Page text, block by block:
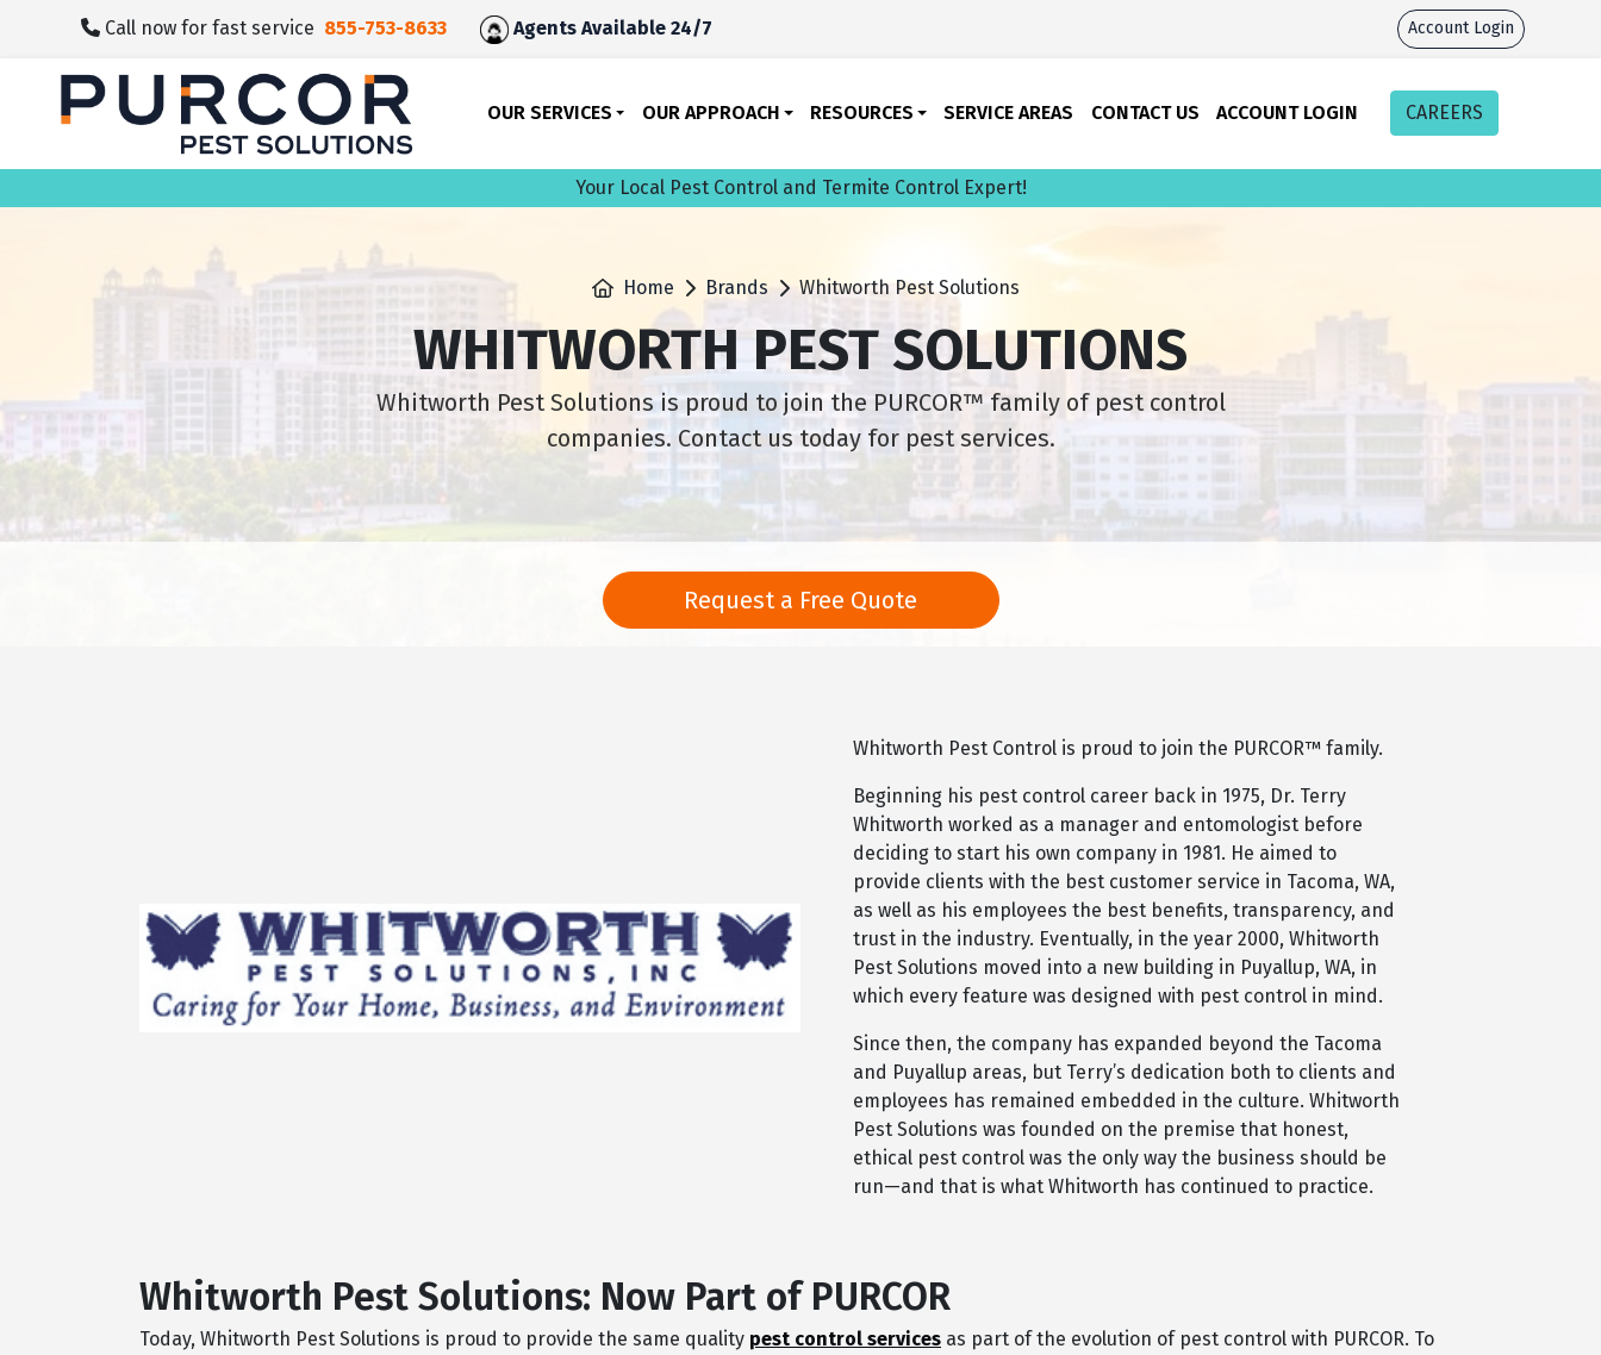
content
Call now for fast service 855-753-8633 Agents Available 24/7 Account Login
OUR SERVICES OUR APPROACH RESOURCES SERVICE AREAS CONTACT US ACCOUNT LOGIN CAREERS
Your Local Pest Control and Termite Control Expert!
Home Brands Whitworth Pest Solutions
WHITWORTH PEST SOLUTIONS
Whitworth Pest Solutions is proud to join the PURCOR™ family of pest control
companies. Contact us today for pest services.
Request a Free Quote
Whitworth Pest Control is proud to join the PURCOR™ family.
Beginning his pest control career back in 1975, Dr. Terry
Whitworth worked as a manager and entomologist before
deciding to start his own company in 1981. He aimed to
provide clients with the best customer service in Tacoma, WA,
as well as his employees the best benefits, transparency, and
trust in the industry. Eventually, in the year 2000, Whitworth
Pest Solutions moved into a new building in Puyallup, WA, in
which every feature was designed with pest control in mind.
Since then, the company has expanded beyond the Tacoma
and Puyallup areas, but Terry’s dedication both to clients and
employees has remained embedded in the culture. Whitworth
Pest Solutions was founded on the premise that honest,
ethical pest control was the only way the business should be
run—and that is what Whitworth has continued to practice.
Whitworth Pest Solutions: Now Part of PURCOR
Today, Whitworth Pest Solutions is proud to provide the same quality pest control services as part of the evolution of pest control with PURCOR. To